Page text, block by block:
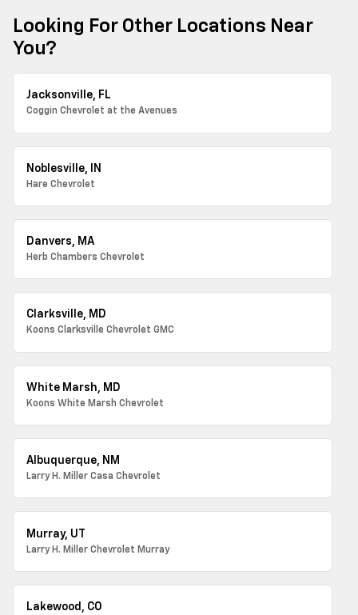
Looking For Other Locations Near
You?
Jacksonville, FL
Coggin Chevrolet at the Avenues
Noblesville, IN
Hare Chevrolet
Danvers, MA
Herb Chambers Chevrolet
Clarksville, MD
Koons Clarksville Chevrolet GMC
White Marsh, MD
Koons White Marsh Chevrolet
Albuquerque, NM
Larry H. Miller Casa Chevrolet
Murray, UT
Larry H. Miller Chevrolet Murray
Lakewood, CO